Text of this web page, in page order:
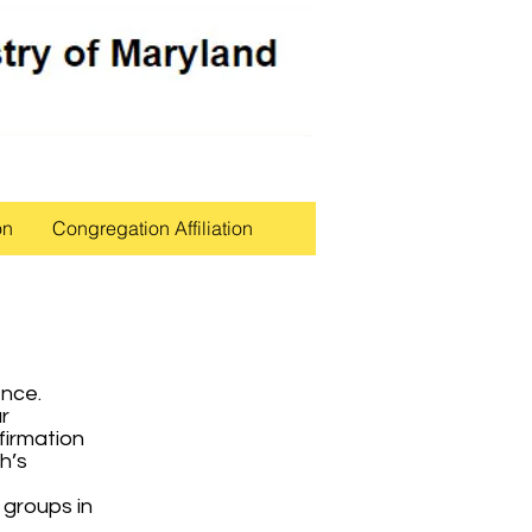
Congregation Affiliation
in